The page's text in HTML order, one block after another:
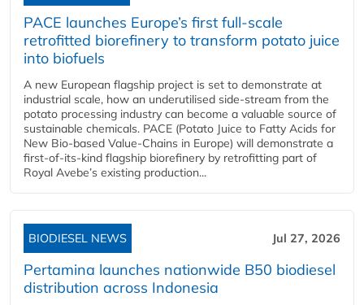
PACE launches Europe’s first full-scale
retrofitted biorefinery to transform potato juice
into biofuels
A new European flagship project is set to demonstrate at
industrial scale, how an underutilised side-stream from the
potato processing industry can become a valuable source of
sustainable chemicals. PACE (Potato Juice to Fatty Acids for
New Bio-based Value-Chains in Europe) will demonstrate a
first-of-its-kind flagship biorefinery by retrofitting part of
Royal Avebe’s existing production...
BIODIESEL NEWS Jul 27, 2026
Pertamina launches nationwide B50 biodiesel
distribution across Indonesia